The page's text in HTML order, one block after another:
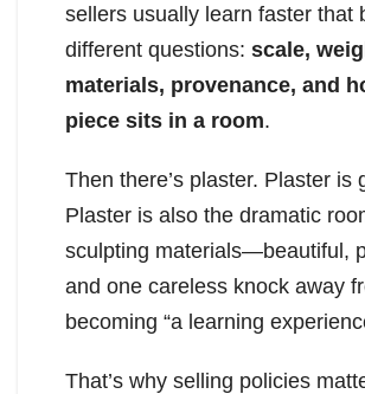
sellers usually learn faster that
different questions: scale,
materials, provenance, and
piece sits in a room.
Then there’s plaster. Plaster is
Plaster is also the dramatic
sculpting materials—beautiful,
and one careless knock away
becoming “a learning
That’s why selling policies